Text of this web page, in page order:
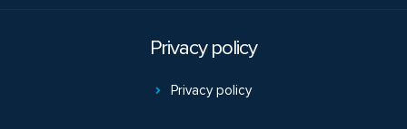
Privacy policy
Privacy policy